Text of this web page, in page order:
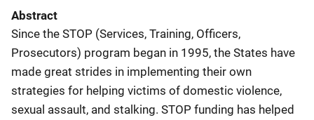
Abstract
Since the STOP (Services, Training, Officers,
Prosecutors) program began in 1995, the States have
made great strides in implementing their own
strategies for helping victims of domestic violence,
sexual assault, and stalking. STOP funding has helped